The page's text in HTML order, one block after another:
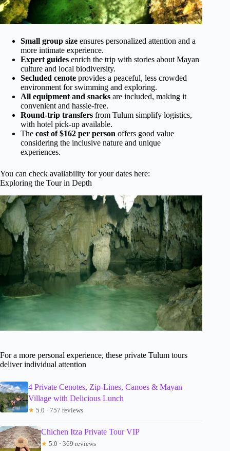
Small group size ensures personalized attention and a
more intimate experience.
Expert guides enrich the trip with stories about Mayan
culture and local biodiversity.
Secluded cenote provides a peaceful, less crowded
environment for swimming and exploring.
All equipment and snacks are included, making it
convenient and hassle-free.
Round-trip transfers from Tulum simplify logistics,
with hotel pick-up available.
The cost of $162 per person offers good value
considering the inclusive nature and unique
experiences.
You can check availability for your dates here:
Exploring the Tour in Depth
For a more personal experience, these private Tulum tours
deliver individual attention
4 Private Cenotes, Zip-Lines, Canoes & Mayan
Village with Delicious Lunch
★ 5.0 · 757 reviews
Chichen Itza Private Tour VIP
★ 5.0 · 369 reviews